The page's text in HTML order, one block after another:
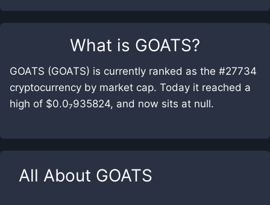
What is GOATS?
GOATS (GOATS) is currently ranked as the #27734
cryptocurrency by market cap. Today it reached a
high of $0.0₇935824, and now sits at null.
All About GOATS